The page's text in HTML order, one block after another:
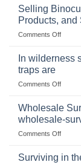
Storing
a
Selling
Products,
Comments Offon
Size,
and
In wilderness
traps are
Comments Offon
snares
Wholesale
wholesale-
Comments Offon
Survival
Surviving in